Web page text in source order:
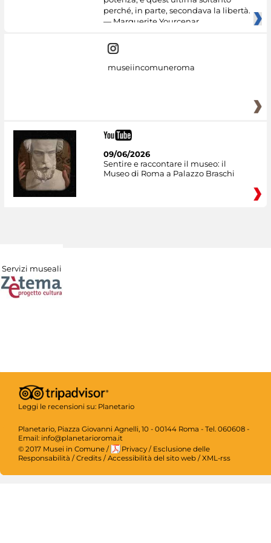
perché, in parte, secondava la libertà.
— Marguerite Yourcenar
museiincomuneroma
09/06/2026
Sentire e raccontare il museo: il
Museo di Roma a Palazzo Braschi
Servizi museali
Leggi le recensioni su: Planetario
Planetario, Piazza Giovanni Agnelli, 10 - 00144 Roma - Tel. 060608 -
Email: info@planetarioroma.it
© 2017 Musei in Comune / Privacy / Esclusione delle
Responsabilità / Credits / Accessibilità del sito web / XML-rss